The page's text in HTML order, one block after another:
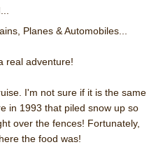
Planes & Automobiles...
real adventure!
I'm not sure if it is the same
in 1993 that piled snow up so
over the fences! Fortunately,
the food was!